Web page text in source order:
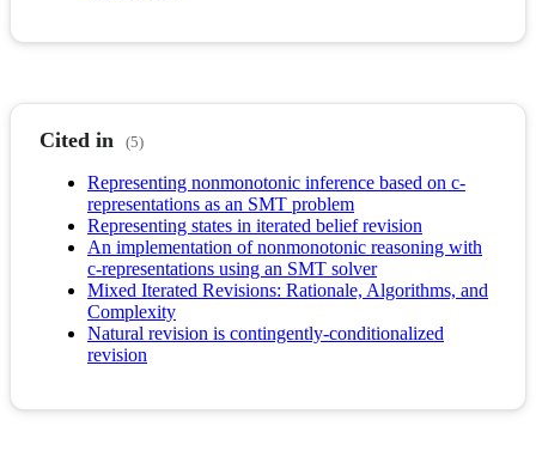
Cited in (5)
Representing nonmonotonic inference based on c-
representations as an SMT problem
Representing states in iterated belief revision
An implementation of nonmonotonic reasoning with
c-representations using an SMT solver
Mixed Iterated Revisions: Rationale, Algorithms, and
Complexity
Natural revision is contingently-conditionalized
revision